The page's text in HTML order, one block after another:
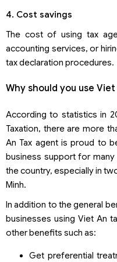
4. Cost savings
The cost of using tax
accounting services, or
tax declaration procedures.
Why should you use
According to statistics in
Taxation, there are more
An Tax agent is proud to
business support for many
the country, especially in
Minh.
In addition to the general
businesses using Viet An
other benefits such as:
Get preferential